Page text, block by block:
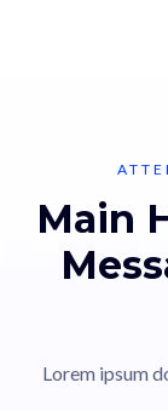
Main
Lorem ipsum